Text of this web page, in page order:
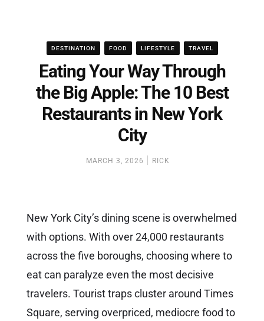
DESTINATION FOOD LIFESTYLE TRAVEL
Eating Your Way Through
the Big Apple: The 10 Best
Restaurants in New York
City
MARCH 3, 2026 RICK
New York City’s dining scene is overwhelmed
with options. With over 24,000 restaurants
across the five boroughs, choosing where to
eat can paralyze even the most decisive
travelers. Tourist traps cluster around Times
Square, serving overpriced, mediocre food to